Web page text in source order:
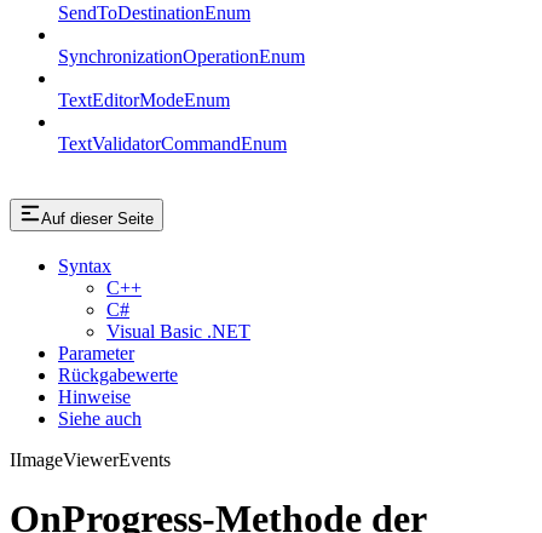
SendToDestinationEnum
SynchronizationOperationEnum
TextEditorModeEnum
TextValidatorCommandEnum
Auf dieser Seite
Syntax
C++
C#
Visual Basic .NET
Parameter
Rückgabewerte
Hinweise
Siehe auch
IImageViewerEvents
OnProgress-Methode der